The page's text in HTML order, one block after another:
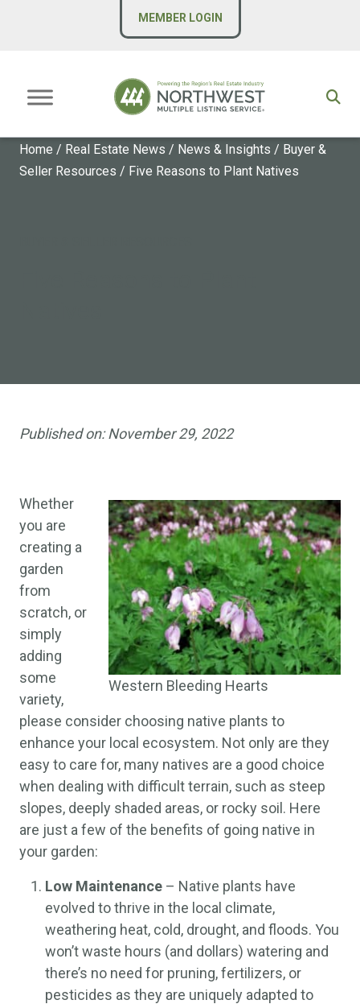
MEMBER LOGIN
Home / Real Estate News / News & Insights / Buyer &
Seller Resources / Five Reasons to Plant Natives
Published on:November 29, 2022
Western Bleeding Hearts
Whether
you are
creating a
garden
from
scratch, or
simply
adding
some
variety,
please consider choosing native plants to
enhance your local ecosystem. Not only are they
easy to care for, many natives are a good choice
when dealing with difficult terrain, such as steep
slopes, deeply shaded areas, or rocky soil. Here
are just a few of the benefits of going native in
your garden:
Low Maintenance – Native plants have
evolved to thrive in the local climate,
weathering heat, cold, drought, and floods. You
won’t waste hours (and dollars) watering and
there’s no need for pruning, fertilizers, or
pesticides as they are uniquely adapted to